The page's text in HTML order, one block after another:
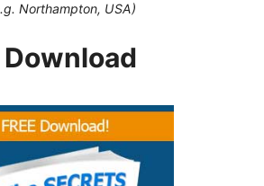
Northampton, USA)
Download